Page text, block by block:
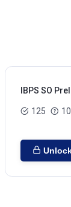
IBPS SO
125